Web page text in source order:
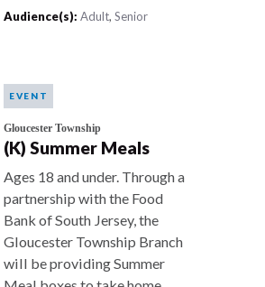
Audience(s): Adult,Senior
EVENT
Gloucester Township
(K) Summer Meals
Ages 18 and under. Through a
partnership with the Food
Bank of South Jersey, the
Gloucester Township Branch
will be providing Summer